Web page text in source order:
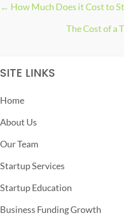
T
S
N
V
I
G
A
T
I
← How Much Does it Cost to
The Cost of a
SITE LINKS
Home
About Us
Our Team
Startup Services
Startup Education
Business Funding Growth